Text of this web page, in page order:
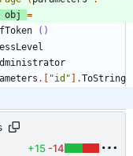
obj
=
()
. "id " .ToString
+15 -14